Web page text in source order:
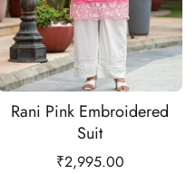
Rani Pink Embroidered
Suit
₹2,995.00